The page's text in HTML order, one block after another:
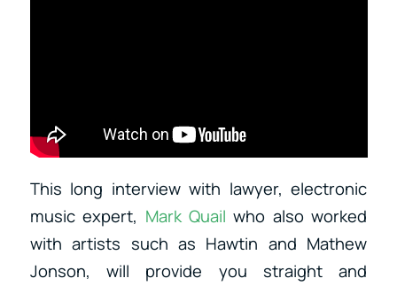
This long interview with lawyer, electronic
music expert, Mark Quail who also worked
with artists such as Hawtin and Mathew
Jonson, will provide you straight and